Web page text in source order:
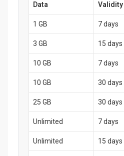
Data Validity
1 GB 7 days
3 GB 15 days
10 GB 7 days
10 GB 30 days
25 GB 30 days
Unlimited 7 days
Unlimited 15 days